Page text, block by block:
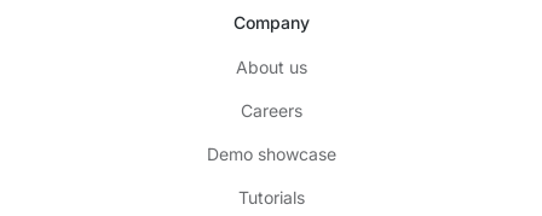
Company
About us
Careers
Demo showcase
Tutorials